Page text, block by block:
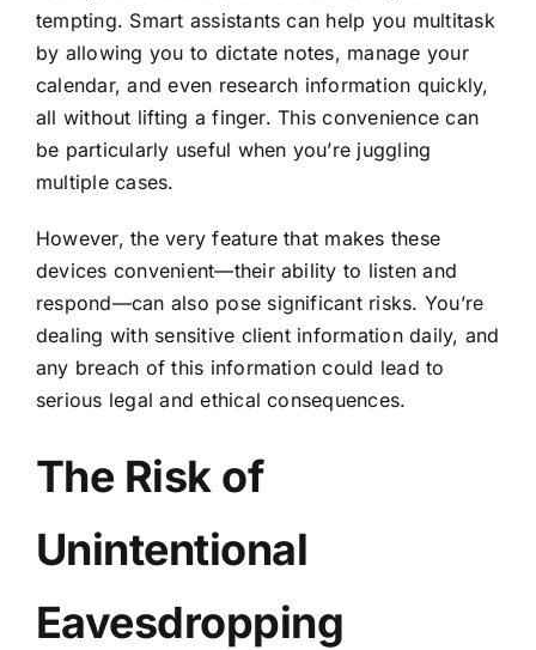
tempting. Smart assistants can help you multitask
by allowing you to dictate notes, manage your
calendar, and even research information quickly,
all without lifting a finger. This convenience can
be particularly useful when you’re juggling
multiple cases.
However, the very feature that makes these
devices convenient—their ability to listen and
respond—can also pose significant risks. You’re
dealing with sensitive client information daily, and
any breach of this information could lead to
serious legal and ethical consequences.
The Risk of
Unintentional
Eavesdropping